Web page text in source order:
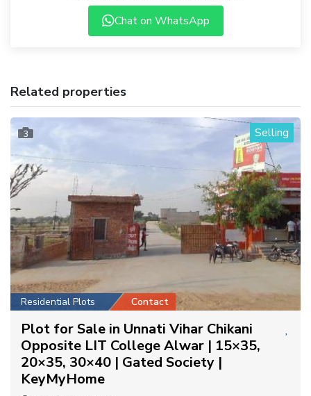
Chat on WhatsApp
Related properties
3 Selling
Residential Plots Contact
Plot for Sale in Unnati Vihar Chikani
Opposite LIT College Alwar | 15×35,
20×35, 30×40 | Gated Society |
KeyMyHome